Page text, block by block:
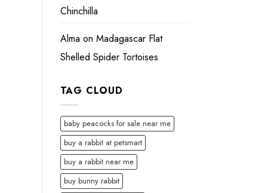
Chinchilla
Alma on Madagascar Flat
Shelled Spider Tortoises
TAG CLOUD
baby peacocks for sale near me
buy a rabbit at petsmart
buy a rabbit near me
buy bunny rabbit